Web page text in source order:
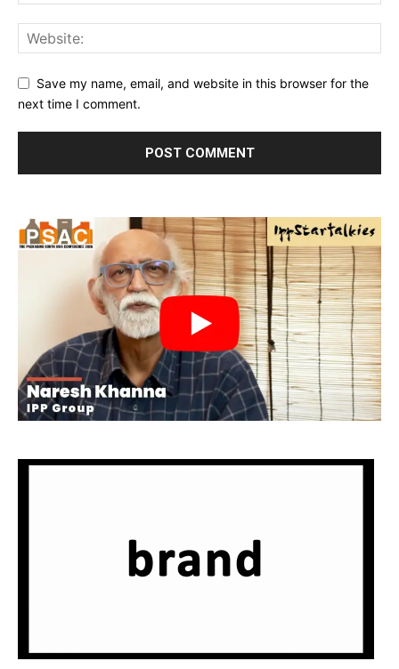
Save my name, email, and website in this browser for the
next time I comment.